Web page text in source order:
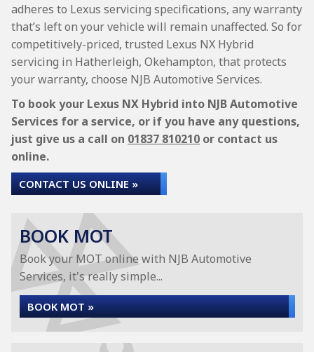
adheres to Lexus servicing specifications, any warranty
that’s left on your vehicle will remain unaffected. So for
competitively-priced, trusted Lexus NX Hybrid
servicing in Hatherleigh, Okehampton, that protects
your warranty, choose NJB Automotive Services.
To book your Lexus NX Hybrid into NJB Automotive
Services for a service, or if you have any questions,
just give us a call on 01837 810210 or contact us
online.
CONTACT US ONLINE »
BOOK MOT
Book your MOT online with NJB Automotive
Services, it's really simple...
BOOK MOT »